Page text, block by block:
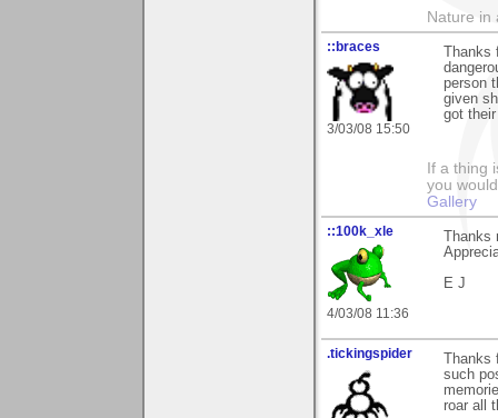
Nature in
::braces
3/03/08 15:50
person
given
got
If a thing
you
Gallery
::100k_xle
4/03/08 11:36
E J
.tickingspider
such
roar all